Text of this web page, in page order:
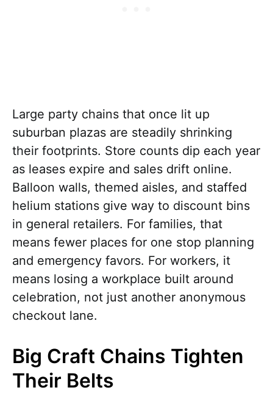
Large party chains that once lit up
suburban plazas are steadily shrinking
their footprints. Store counts dip each year
as leases expire and sales drift online.
Balloon walls, themed aisles, and staffed
helium stations give way to discount bins
in general retailers. For families, that
means fewer places for one stop planning
and emergency favors. For workers, it
means losing a workplace built around
celebration, not just another anonymous
checkout lane.
Big Craft Chains Tighten
Their Belts